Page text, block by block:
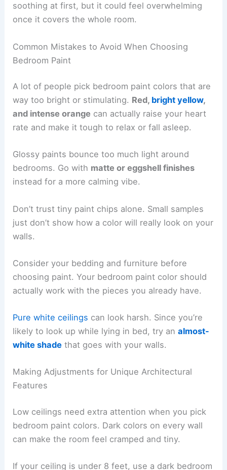
soothing at first, but it could feel overwhelming
once it covers the whole room.
Common Mistakes to Avoid When Choosing
Bedroom Paint
A lot of people pick bedroom paint colors that are
way too bright or stimulating. Red, bright yellow,
and intense orange can actually raise your heart
rate and make it tough to relax or fall asleep.
Glossy paints bounce too much light around
bedrooms. Go with matte or eggshell finishes
instead for a more calming vibe.
Don’t trust tiny paint chips alone. Small samples
just don’t show how a color will really look on your
walls.
Consider your bedding and furniture before
choosing paint. Your bedroom paint color should
actually work with the pieces you already have.
Pure white ceilings can look harsh. Since you’re
likely to look up while lying in bed, try analmost-
white shade that goes with your walls.
Making Adjustments for Unique Architectural
Features
Low ceilings need extra attention when you pick
bedroom paint colors. Dark colors on every wall
can make the room feel cramped and tiny.
If your ceiling is under 8 feet, use a dark bedroom